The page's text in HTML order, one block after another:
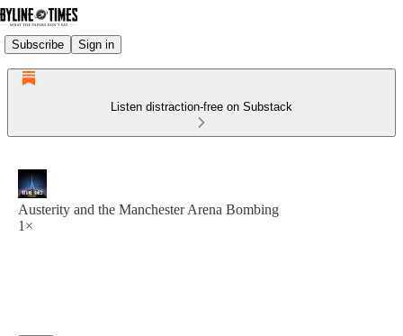
Subscribe Sign in
Listen distraction-free on Substack
Austerity and the Manchester Arena Bombing
1×